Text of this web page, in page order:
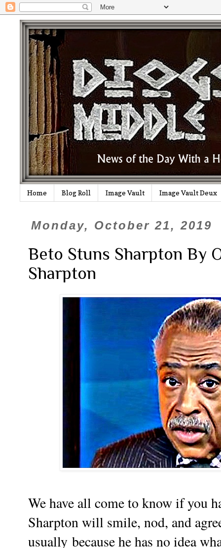
Home Blog Roll Image Vault Image Vault Deux
Monday, October 21, 2019
Beto Stuns Sharpton By
Sharpton
We have all come to know if you
Sharpton will smile, nod, and
usually because he has no idea